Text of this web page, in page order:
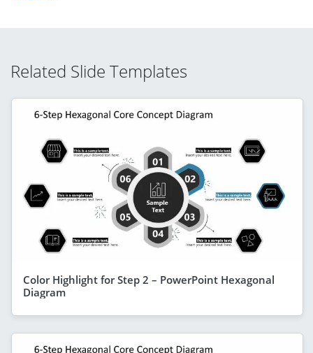
Related Slide Templates
Color Highlight for Step 2 – PowerPoint Hexagonal
Diagram